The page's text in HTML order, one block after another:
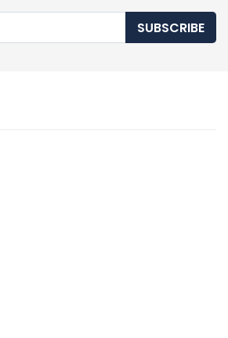
SUBSCRIBE